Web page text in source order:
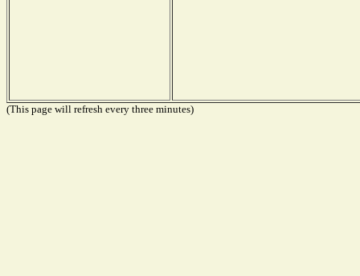
(This page will refresh every three minutes)